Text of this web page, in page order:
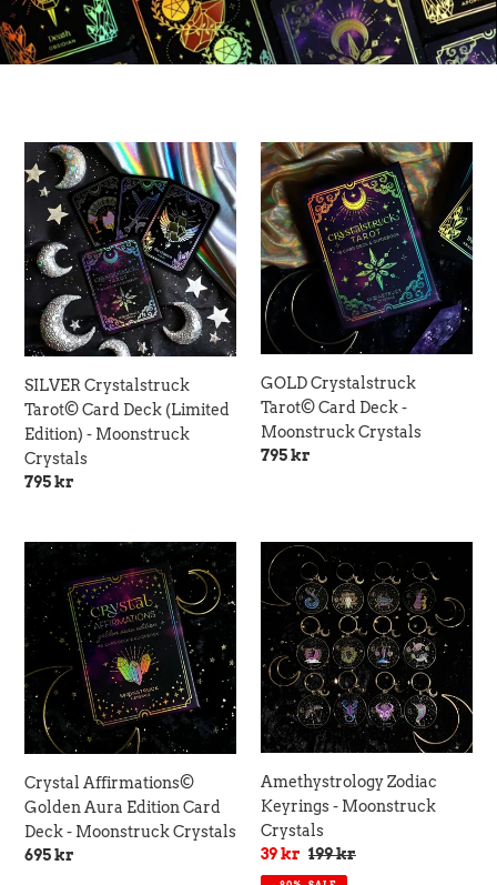
SILVER
Crystalstruck
Tarot©
Card
Deck
(Limited
Edition)
Moonstruck
SILVER Crystalstruck
Tarot© Card Deck (Limited
Edition) - Moonstruck
Crystals
Regular
795 kr
GOLD
Crystalstruck
Tarot©
Card
Deck
-
Moonstruck
Crystals
GOLD Crystalstruck
Tarot© Card Deck -
Moonstruck Crystals
Regular
795 kr
Crystal
Affirmations©
Golden
Aura
Edition
Card
Deck
Moonstruck
Crystals
Crystal Affirmations©
Golden Aura Edition Card
Deck - Moonstruck Crystals
Regular
695 kr
Amethystrology
Zodiac
Keyrings
Moonstruck
Crystals
Amethystrology Zodiac
Keyrings - Moonstruck
Crystals
Sale
price
39 kr Regular
price
199 kr